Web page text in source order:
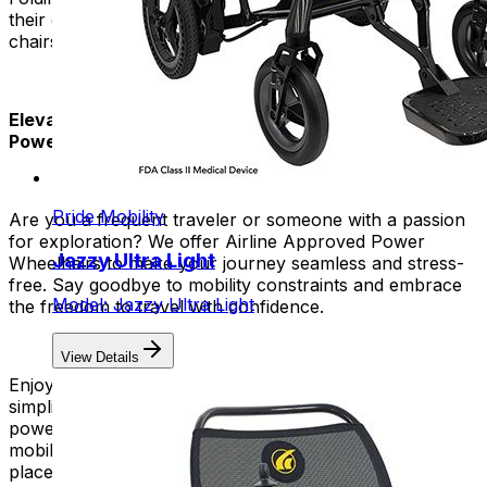
their daily lives. It makes it easy and convenient. These
chairs also help people feel normal and independent.
Elevate Your Travel Experience with Airline Approved
Power Chairs!
Are you a frequent traveler or someone with a passion
for exploration? We offer Airline Approved Power
Wheelhairs to make your journey seamless and stress-
free. Say goodbye to mobility constraints and embrace
the freedom to travel with confidence.
Enjoy the convenience of a foldable design that
simplifies storage and transportation. You can fold our
power chairs into a small size. This allows for easy
mobility in airports, boarding planes, and exploring new
places.
Pride Mobility
Jazzy Ultra Light
Model: Jazzy Ultra Light
View Details